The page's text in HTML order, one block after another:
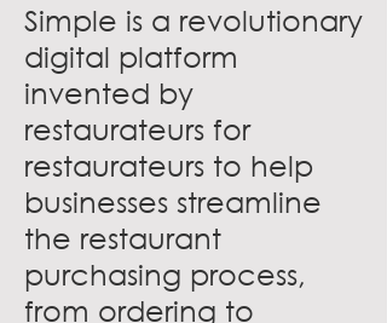
Simple is a revolutionary
digital platform
invented by
restaurateurs for
restaurateurs to help
businesses streamline
the restaurant
purchasing process,
from ordering to